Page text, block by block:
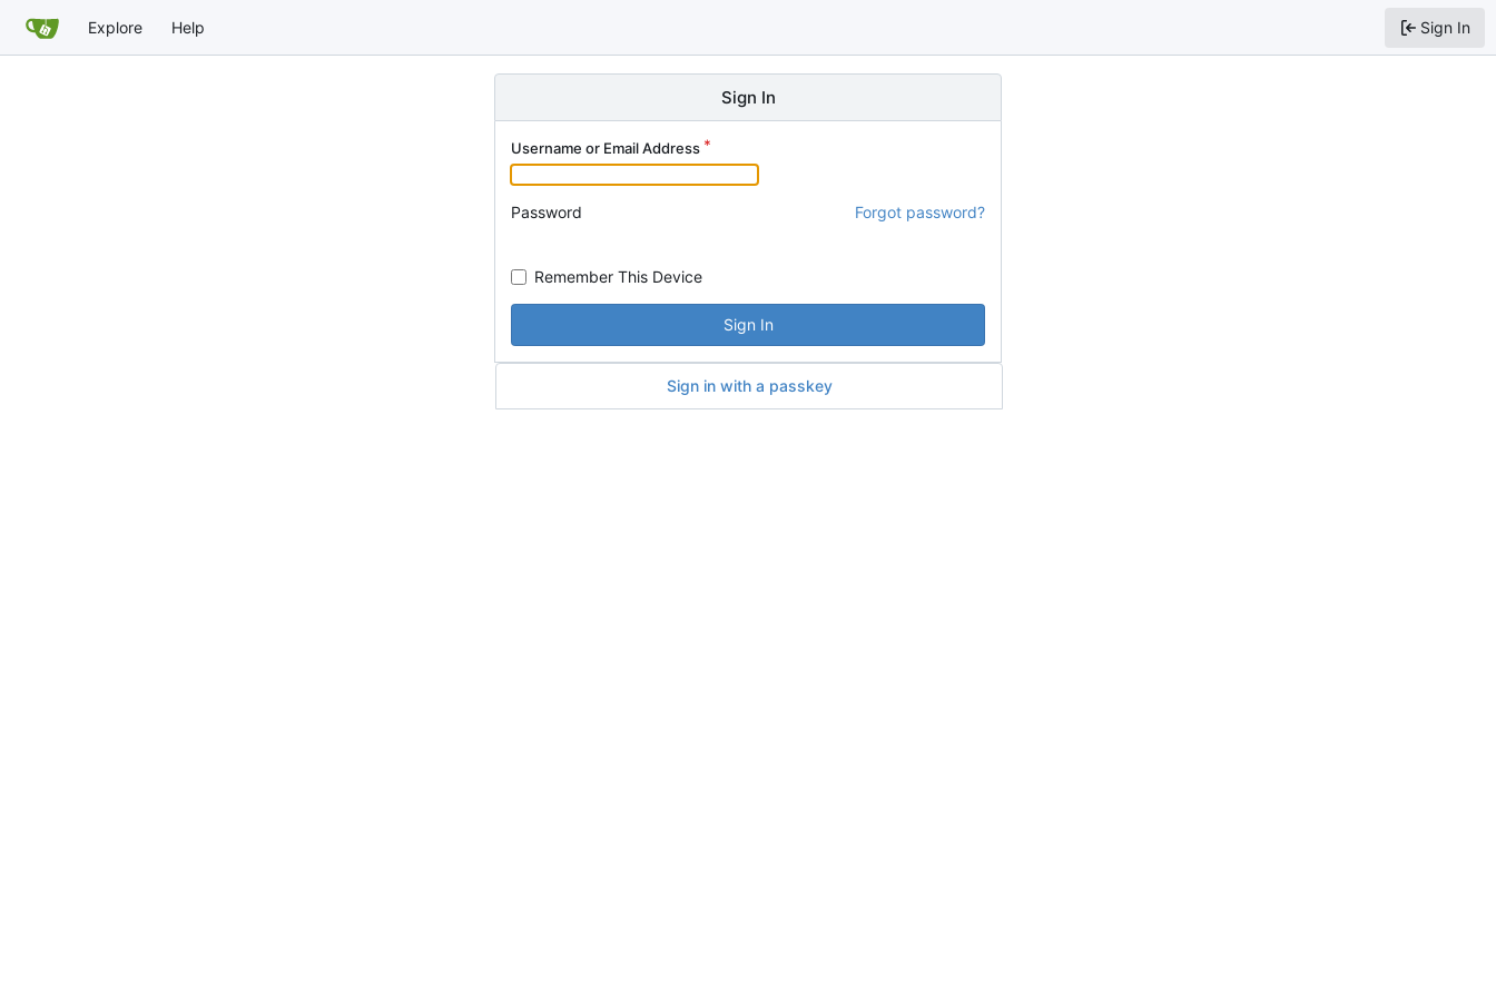
Explore Help Sign In
Sign In
Username or Email Address
Password Forgot password?
Remember This Device
Sign In
Sign in with a passkey